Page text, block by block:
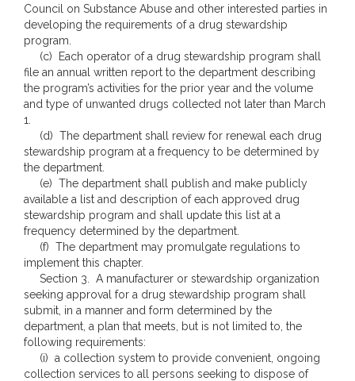
Council on Substance Abuse and other interested parties in
developing the requirements of a drug stewardship
program.
(c) Each operator of a drug stewardship program shall
file an annual written report to the department describing
the program’s activities for the prior year and the volume
and type of unwanted drugs collected not later than March
1.
(d) The department shall review for renewal each drug
stewardship program at a frequency to be determined by
the department.
(e) The department shall publish and make publicly
available a list and description of each approved drug
stewardship program and shall update this list at a
frequency determined by the department.
(f) The department may promulgate regulations to
implement this chapter.
Section 3. A manufacturer or stewardship organization
seeking approval for a drug stewardship program shall
submit, in a manner and form determined by the
department, a plan that meets, but is not limited to, the
following requirements:
(i) a collection system to provide convenient, ongoing
collection services to all persons seeking to dispose of